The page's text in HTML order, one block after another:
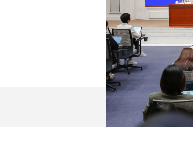
am very pleased to share with you the
and remarkable. Under the strong
Xi Jinping at its core, we have
important roles of commerce-related work
domestic and international economic flows,
difficulties, dared to struggle and excelled
and tasks. Overall, commerce development
and indicators in areas such as